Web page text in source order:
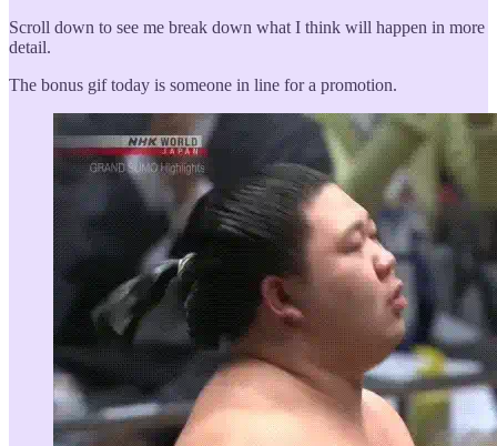
Scroll down to see me break down what I think will happen in more
detail.
The bonus gif today is someone in line for a promotion.